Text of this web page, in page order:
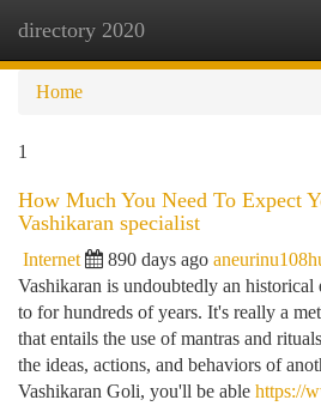
directory 2020
Home
1
How Much You Need To Expect
Vashikaran specialist
Internet 890 days ago
Vashikaran is undoubtedly an historical
to for hundreds of years. It's really a
that entails the use of mantras and
the ideas, actions, and behaviors of
Vashikaran Goli, you'll be able https://